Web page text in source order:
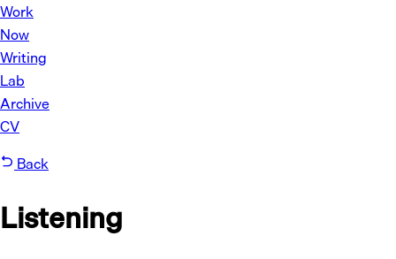
Work
Now
Writing
Lab
Archive
CV
Back
Listening